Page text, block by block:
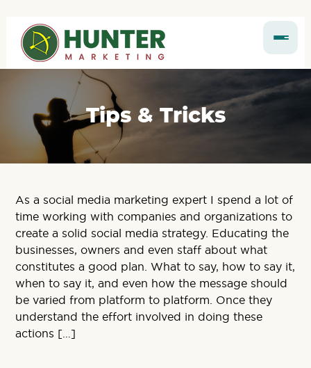
Tips & Tricks
As a social media marketing expert I spend a lot of
time working with companies and organizations to
create a solid social media strategy. Educating the
businesses, owners and even staff about what
constitutes a good plan. What to say, how to say it,
when to say it, and even how the message should
be varied from platform to platform. Once they
understand the effort involved in doing these
actions […]